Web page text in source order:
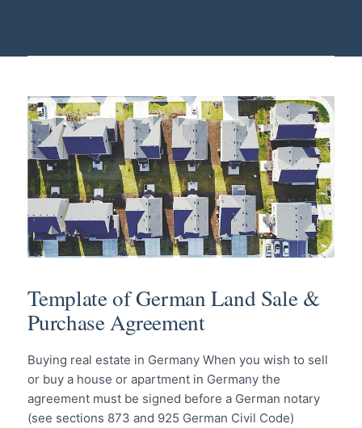
Template of German Land Sale &
Purchase Agreement
Buying real estate in Germany When you wish to sell
or buy a house or apartment in Germany the
agreement must be signed before a German notary
(see sections 873 and 925 German Civil Code)